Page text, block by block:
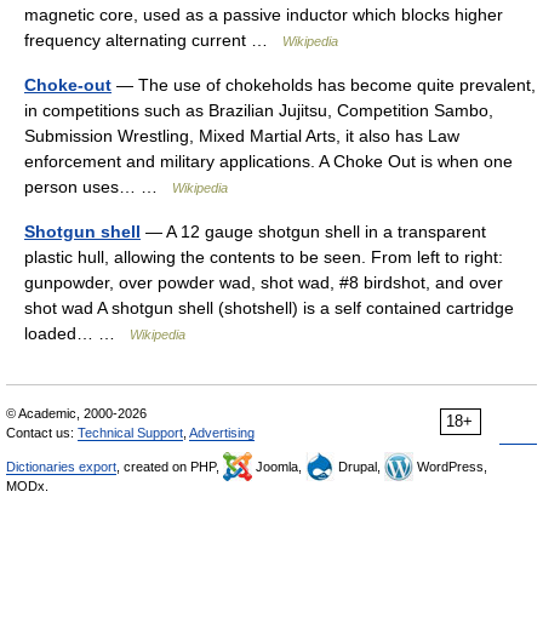
magnetic core, used as a passive inductor which blocks higher
frequency alternating current …
Wikipedia
Choke-out — The use of chokeholds has become quite prevalent,
in competitions such as Brazilian Jujitsu, Competition Sambo,
Submission Wrestling, Mixed Martial Arts, it also has Law
enforcement and military applications. A Choke Out is when one
person uses… …
Wikipedia
Shotgun shell — A 12 gauge shotgun shell in a transparent
plastic hull, allowing the contents to be seen. From left to right:
gunpowder, over powder wad, shot wad, #8 birdshot, and over
shot wad A shotgun shell (shotshell) is a self contained cartridge
loaded… …
Wikipedia
18+
© Academic, 2000-2026
Contact us: Technical Support Advertising
Dictionaries export , created on PHP, Joomla, Drupal,
WordPress,
MODx.